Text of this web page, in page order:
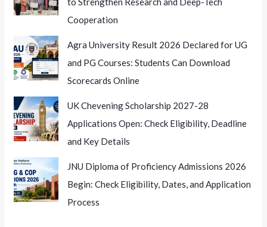
Cooperation
Agra University Result 2026 Declared for UG
and PG Courses: Students Can Download
Scorecards Online
UK Chevening Scholarship 2027-28
Applications Open: Check Eligibility, Deadline
and Key Details
JNU Diploma of Proficiency Admissions 2026
Begin: Check Eligibility, Dates, and Application
Process